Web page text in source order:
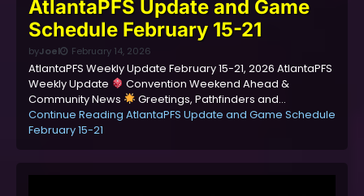
AtlantaPFS Update and Game
Schedule February 15-21
byJoel February 14, 2026
AtlantaPFS Weekly Update February 15-21, 2026 AtlantaPFS
Weekly Update
Convention Weekend Ahead &
Community News
Greetings, Pathfinders and…
Continue Reading AtlantaPFS Update and Game Schedule
February 15-21